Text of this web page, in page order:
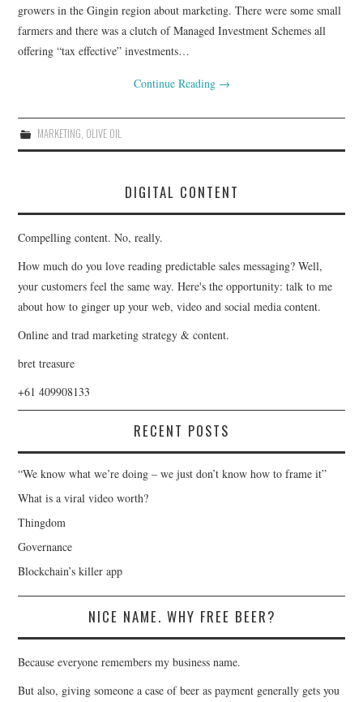
CONTACT
growers in the Gingin region about marketing. There were some small
farmers and there was a clutch of Managed Investment Schemes all
offering “tax effective” investments…
Continue Reading →
MARKETING OLIVE OIL
DIGITAL CONTENT
Compelling content. No, really.
How much do you love reading predictable sales messaging? Well,
your customers feel the same way. Here's the opportunity: talk to me
about how to ginger up your web, video and social media content.
Online and trad marketing strategy & content.
bret treasure
+61 409908133
RECENT POSTS
“We know what we’re doing – we just don’t know how to frame it”
What is a viral video worth?
Thingdom
Governance
Blockchain’s killer app
NICE NAME. WHY FREE BEER?
Because everyone remembers my business name.
But also, giving someone a case of beer as payment generally gets you